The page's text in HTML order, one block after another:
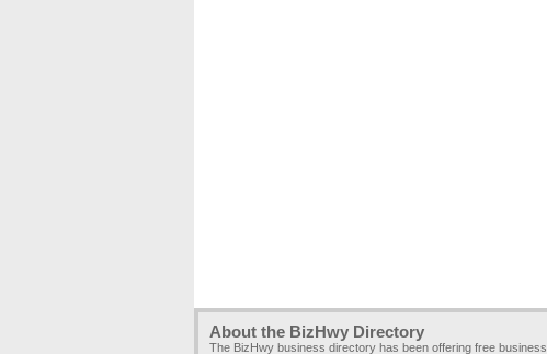
About the BizHwy Directory
The BizHwy business directory has been offering free business